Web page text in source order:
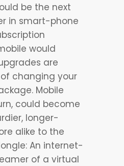
be the next
in smart-phone
would
are
changing your
Mobile
could become
longer-
alike to the
An internet-
of a virtual